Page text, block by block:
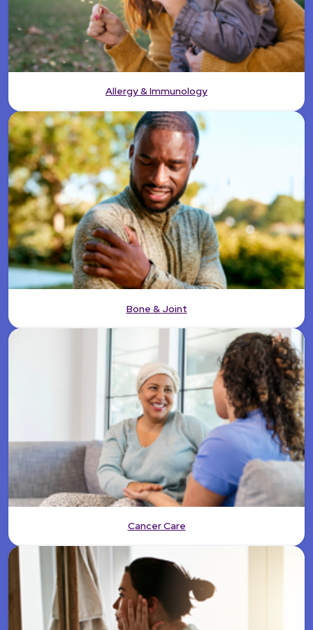
Allergy & Immunology
Bone & Joint
Cancer Care